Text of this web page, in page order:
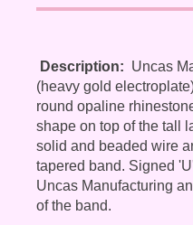
Description: Uncas
(heavy gold
round opaline
shape on top of the tall
solid and beaded wire
tapered band. Signed
Uncas Manufacturing
of the band.